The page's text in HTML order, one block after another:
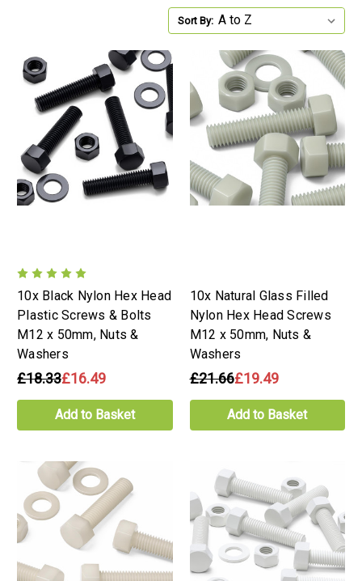
Sort By:
10x Black Nylon Hex Head
Plastic Screws & Bolts
M12 x 50mm, Nuts &
Washers
£18.33£16.49
Add to Basket
10x Natural Glass Filled
Nylon Hex Head Screws
M12 x 50mm, Nuts &
Washers
£21.66£19.49
Add to Basket